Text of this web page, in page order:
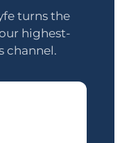
turns the
highest-
channel.